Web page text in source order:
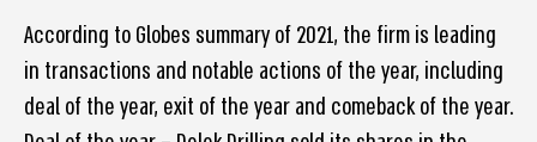
According to Globes summary of 2021, the firm is leading
in transactions and notable actions of the year, including
deal of the year, exit of the year and comeback of the year.